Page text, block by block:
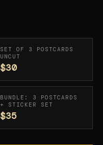
SET OF 3 POSTCARDS
UNCUT
$30
BUNDLE: 3 POSTCARDS
+ STICKER SET
$35